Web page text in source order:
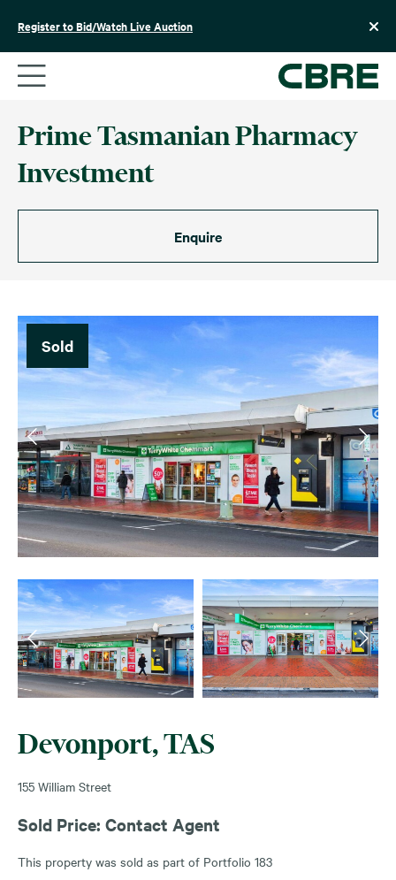
Register to Bid/Watch Live Auction
Prime Tasmanian Pharmacy
Investment
Enquire
Sold
Devonport, TAS
155 William Street
Sold Price: Contact Agent
This property was sold as part of Portfolio 183